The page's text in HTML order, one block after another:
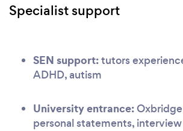
Specialist support
SEN support:tutors
ADHD, autism
University entrance:
personal statements,